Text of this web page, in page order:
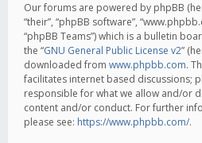
Our forums are powered by phpBB
“their”, “phpBB software”,
“phpBB Teams”) which is a bulletin
the “GNU General Public License v2”
downloaded from www.phpbb.com.
facilitates internet based discussions;
responsible for what we allow and/or
content and/or conduct. For further
please see: https://www.phpbb.com/.